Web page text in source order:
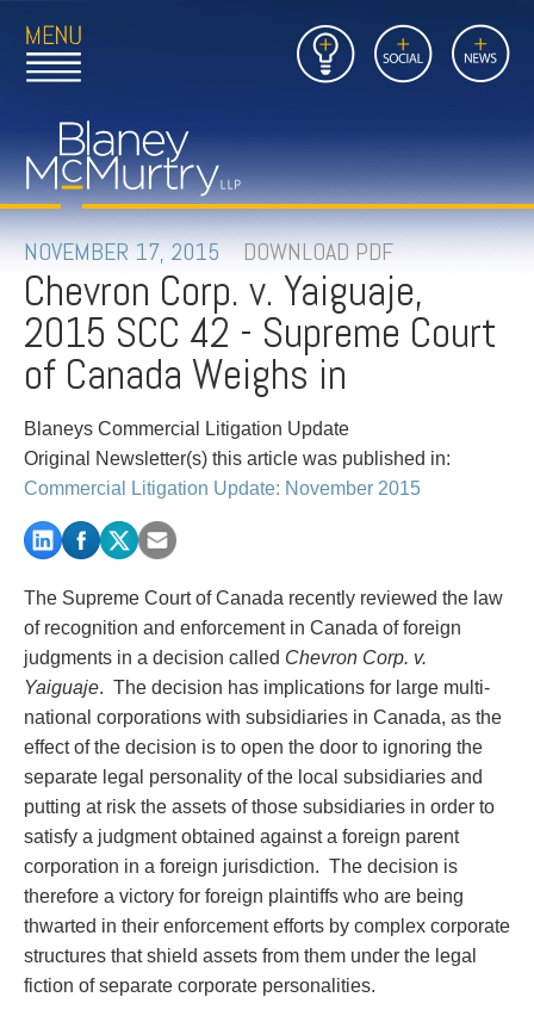
Open
Main
to
Home
Page
Insights Social News
Close
Main
Link
to
FIRM
PEOPLE
PRACTICES
INSIGHTS
CAREERS
CONTACT
PAYMENTS
Alternative Dispute Resolution
Aviation
Cannabis
Class Actions
Commercial Leasing
Commercial Litigation
Commercial Real Estate
Construction Law
Corporate & Commercial
Corporate Finance & Securities
Corporate Insurance
Cyber, Information and Privacy Risk
Start or defend a lawsuit
Resolve a business dispute
Start a business
Buy or sell a business
Finance a project / Access capital
Insurance matters
Buy or sell land
Develop land
Business restructuring
Go public
Employment and Labour issues
Deal with immigration issues
NOVEMBER 17, 2015 DOWNLOAD PDF
Chevron Corp. v. Yaiguaje,
2015 SCC 42 - Supreme Court
of Canada Weighs in
Blaneys Commercial Litigation Update
Original Newsletter(s) this article was published in:
Commercial Litigation Update: November 2015
The Supreme Court of Canada recently reviewed the law
of recognition and enforcement in Canada of foreign
judgments in a decision called Chevron Corp. v.
Yaiguaje. The decision has implications for large multi-
national corporations with subsidiaries in Canada, as the
effect of the decision is to open the door to ignoring the
separate legal personality of the local subsidiaries and
putting at risk the assets of those subsidiaries in order to
satisfy a judgment obtained against a foreign parent
corporation in a foreign jurisdiction. The decision is
therefore a victory for foreign plaintiffs who are being
thwarted in their enforcement efforts by complex corporate
structures that shield assets from them under the legal
fiction of separate corporate personalities.